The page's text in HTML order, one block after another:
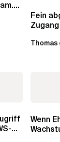
Fein
Thomas
Wenn